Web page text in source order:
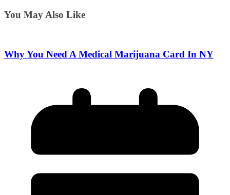
You May Also Like
Why You Need A Medical Marijuana Card In NY